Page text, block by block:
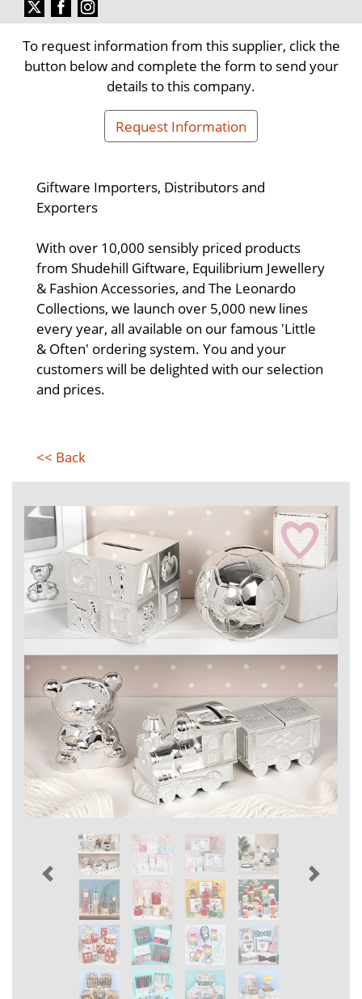
To request information from this supplier, click the
button below and complete the form to send your
details to this company.
Request Information
Giftware Importers, Distributors and
Exporters
With over 10,000 sensibly priced products
from Shudehill Giftware, Equilibrium Jewellery
& Fashion Accessories, and The Leonardo
Collections, we launch over 5,000 new lines
every year, all available on our famous 'Little
& Often' ordering system. You and your
customers will be delighted with our selection
and prices.
<< Back